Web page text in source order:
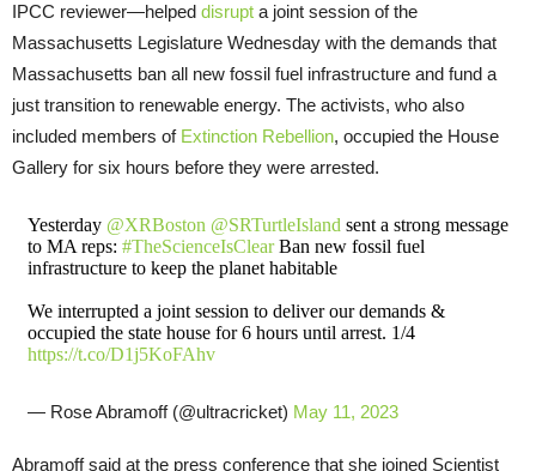
IPCC reviewer—helped disrupt a joint session of the
Massachusetts Legislature Wednesday with the demands that
Massachusetts ban all new fossil fuel infrastructure and fund a
just transition to renewable energy. The activists, who also
included members of Extinction Rebellion, occupied the House
Gallery for six hours before they were arrested.
Yesterday @XRBoston @SRTurtleIsland sent a strong message
to MA reps: #TheScienceIsClearBan new fossil fuel
infrastructure to keep the planet habitable
We interrupted a joint session to deliver our demands &
occupied the state house for 6 hours until arrest. 1/4
https://t.co/D1j5KoFAhv
— Rose Abramoff (@ultracricket) May 11, 2023
Abramoff said at the press conference that she joined Scientist